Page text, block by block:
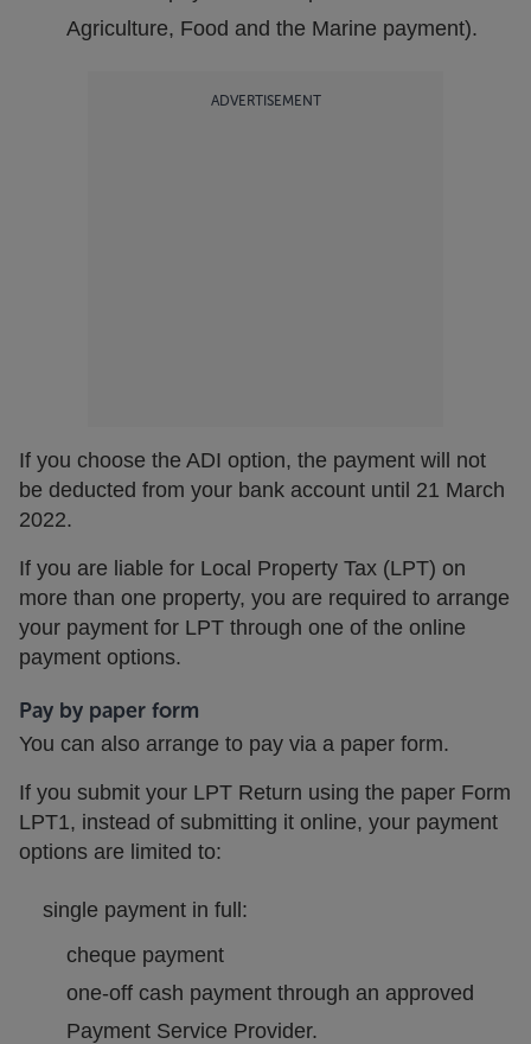
Agriculture, Food and the Marine payment).
ADVERTISEMENT
If you choose the ADI option, the payment will not
be deducted from your bank account until 21 March
2022.
If you are liable for Local Property Tax (LPT) on
more than one property, you are required to arrange
your payment for LPT through one of the online
payment options.
Pay by paper form
You can also arrange to pay via a paper form.
If you submit your LPT Return using the paper Form
LPT1, instead of submitting it online, your payment
options are limited to:
single payment in full:
cheque payment
one-off cash payment through an approved
Payment Service Provider.